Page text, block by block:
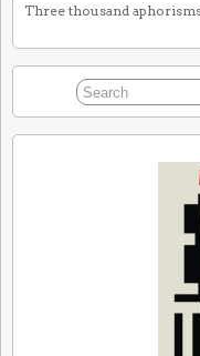
Three thousand